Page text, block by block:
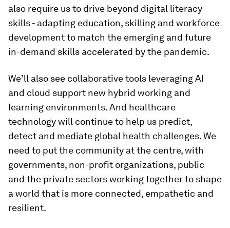
also require us to drive beyond digital literacy
skills - adapting education, skilling and workforce
development to match the emerging and future
in-demand skills accelerated by the pandemic.
We’ll also see collaborative tools leveraging AI
and cloud support new hybrid working and
learning environments. And healthcare
technology will continue to help us predict,
detect and mediate global health challenges. We
need to put the community at the centre, with
governments, non-profit organizations, public
and the private sectors working together to shape
a world that is more connected, empathetic and
resilient.